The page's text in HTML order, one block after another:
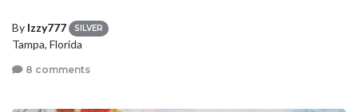
By Izzy777 SILVER
Tampa, Florida
8 comments